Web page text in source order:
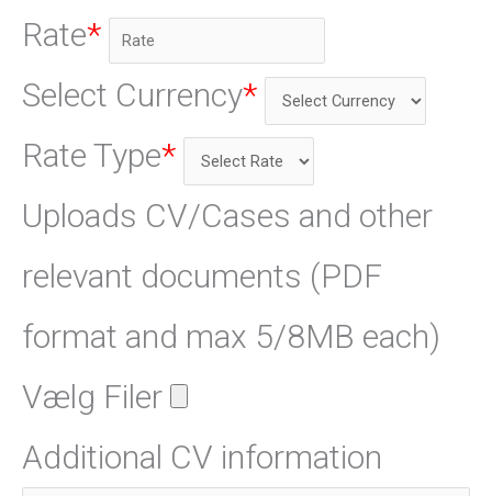
Rate*
Select Currency*
Rate Type*
Uploads CV/Cases and other
relevant documents (PDF
format and max 5/8MB each)
Vælg Filer
Additional CV information